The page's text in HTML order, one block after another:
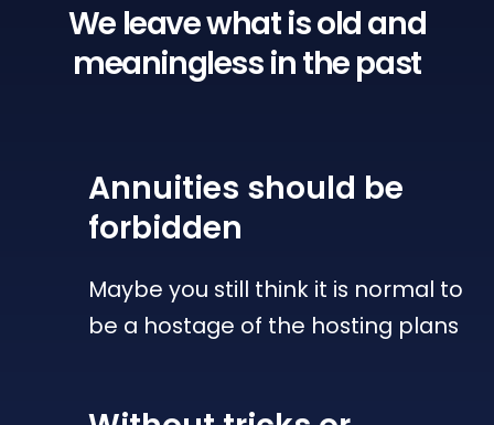
We leave what is oldand
meaningless in the past
Annuities should be
forbidden
Maybe you still think it is normal to
be a hostage of the hosting plans